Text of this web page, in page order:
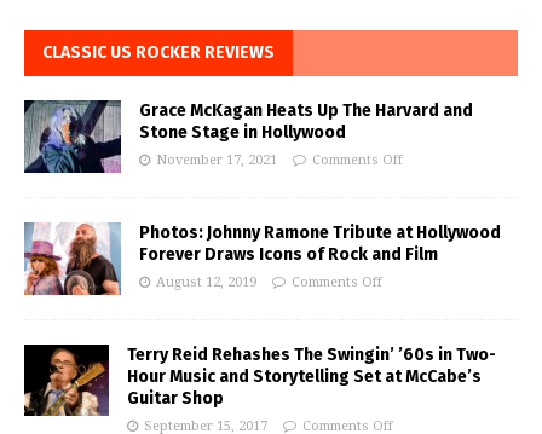
CLASSIC US ROCKER REVIEWS
Grace McKagan Heats Up The Harvard and
Stone Stage in Hollywood
November 17, 2021 Comments Off
Photos: Johnny Ramone Tribute at Hollywood
Forever Draws Icons of Rock and Film
August 12, 2019 Comments Off
Terry Reid Rehashes The Swingin’ ’60s in Two-
Hour Music and Storytelling Set at McCabe’s
Guitar Shop
September 15, 2017 Comments Off